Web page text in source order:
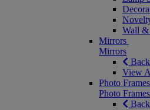
Wall
Mirrors
Mirrors
View
Photo Frames
Photo Frames